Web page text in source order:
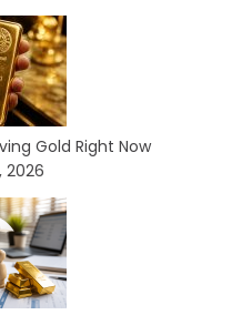
Gold Right Now
2026